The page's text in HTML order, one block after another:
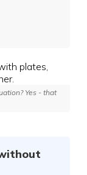
Yes - that